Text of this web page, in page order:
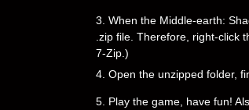
3. When the Middle-earth:
.zip file. Therefore, right-click
7-Zip.)
4. Open the unzipped folder,
5. Play the game, have fun!